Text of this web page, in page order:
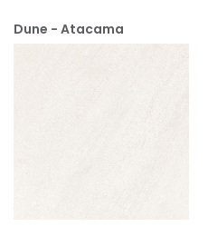
Dune - Atacama